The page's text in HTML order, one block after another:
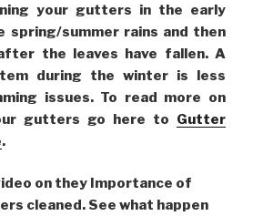
your gutters in the early
spring/summer rains and then
the leaves have fallen. A
during the winter is less
issues. To read more on
gutters go here to Gutter
.
on they Importance of
cleaned. See what happen